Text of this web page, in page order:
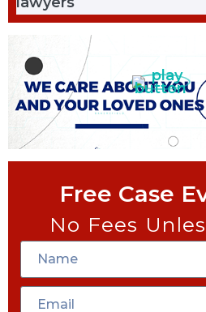
Free Case
No Fees